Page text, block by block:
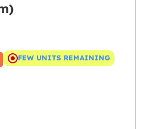
FEW UNITS REMAINING